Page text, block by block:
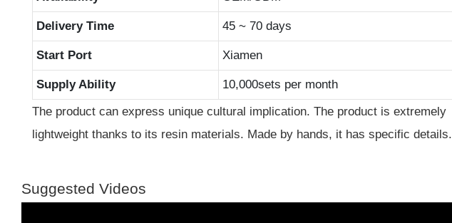
Delivery Time 45 ~ 70 days
Start Port Xiamen
Supply Ability
10,000sets per month
The product can express unique cultural implication. The product is extremely
lightweight thanks to its resin materials. Made by hands, it has specific details.
Suggested Videos